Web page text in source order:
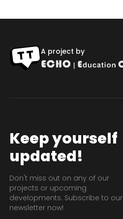
A project by
Keep yourself
updated!
Don't miss out on any of our
projects or upcoming
developments. Subscribe to our
newsletter now!